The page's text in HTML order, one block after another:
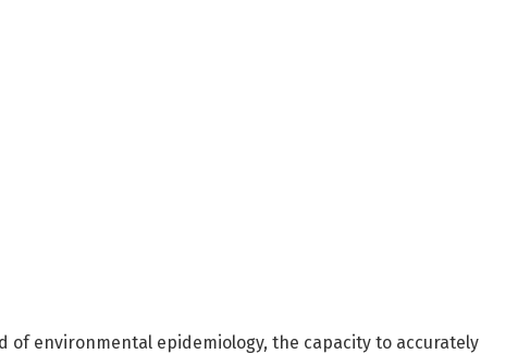
of environmental epidemiology, the capacity to accurately